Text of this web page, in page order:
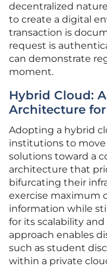
decentralized
to create a digital
transaction is
request is
can demonstrate
moment.
Hybrid Cloud:
Architecture
Adopting a hybrid
institutions to
solutions toward a
architecture that
bifurcating their
exercise maximum
information while
for its scalability
approach enables
such as student
within a private